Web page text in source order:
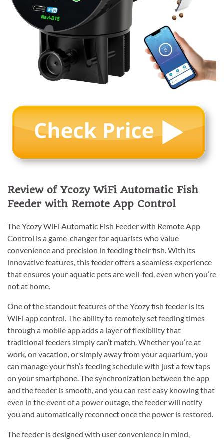
Review of Ycozy WiFi Automatic Fish
Feeder with Remote App Control
The Ycozy WiFi Automatic Fish Feeder with Remote App
Control is a game-changer for aquarists who value
convenience and precision in feeding their fish. With its
innovative features, this feeder offers a seamless experience
that ensures your aquatic pets are well-fed, even when you’re
not at home.
One of the standout features of the Ycozy fish feeder is its
WiFi app control. The ability to remotely set feeding times
through a mobile app adds a layer of flexibility that
traditional feeders simply can’t match. Whether you’re at
work, on vacation, or simply away from your aquarium, you
can manage your fish’s feeding schedule with just a few taps
on your smartphone. The synchronization between the app
and the feeder is smooth, and you can rest easy knowing that
even in the event of a power outage, the feeder will notify
you and automatically reconnect once the power is restored.
The feeder is designed with user convenience in mind,